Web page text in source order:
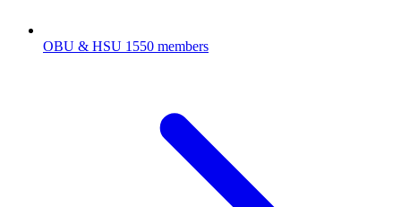
OBU & HSU 1550 members